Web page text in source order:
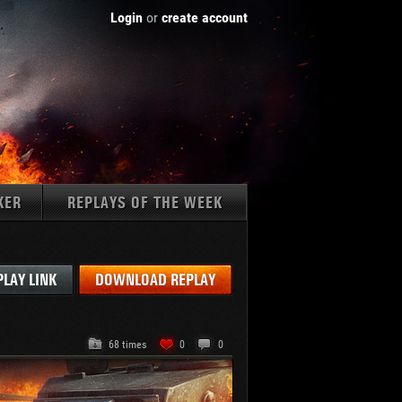
Login or create account
REPLAYS OF THE WEEK
LINK DOWNLOAD REPLAY
68 times 0 0